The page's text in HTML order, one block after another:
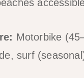
Motorbike
surf